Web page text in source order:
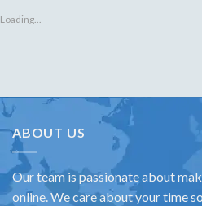
Loading...
ABOUT US
Our team is passionate about
online. We care about your time